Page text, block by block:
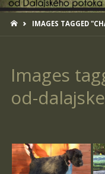
HOMEIMAGES TAGGED
Images
od-